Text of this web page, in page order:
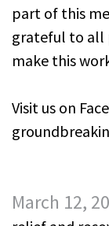
part of this
grateful to all
make this
Visit us on
March 12,